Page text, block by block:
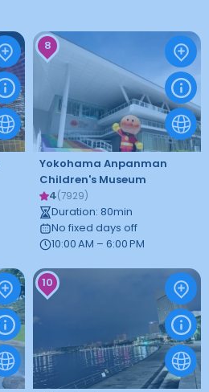
8
Yokohama Anpanman
Children's Museum
4(7929)
Duration: 80min
No fixed days off
10:00 AM – 6:00 PM
10